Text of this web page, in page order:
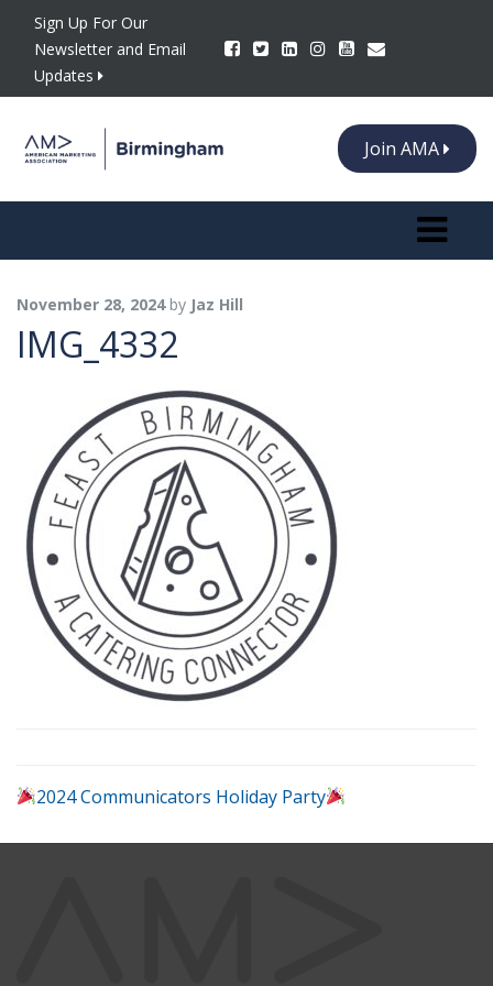
Sign Up For Our
Newsletter and Email
Updates
Join AMA
Toggle
November 28, 2024by Jaz Hill
IMG_4332
2024 Communicators Holiday Party